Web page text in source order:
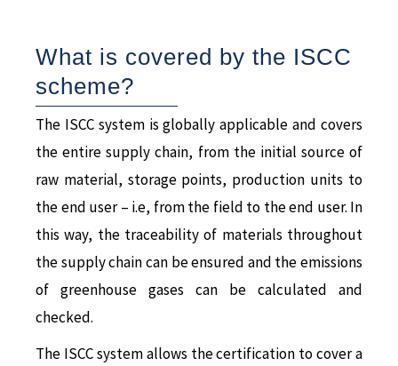
What is covered by the ISCC
scheme?
The ISCC system is globally applicable and covers
the entire supply chain, from the initial source of
raw material, storage points, production units to
the end user – i.e, from the field to the end user. In
this way, the traceability of materials throughout
the supply chain can be ensured and the emissions
of greenhouse gases can be calculated and
checked.
The ISCC system allows the certification to cover a